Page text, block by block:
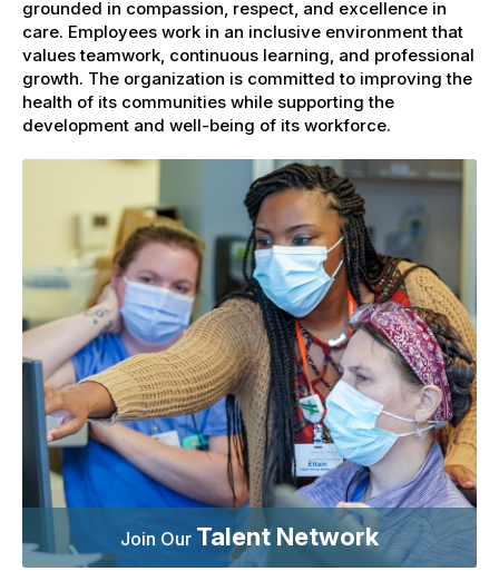
grounded in compassion, respect, and excellence in
care. Employees work in an inclusive environment that
values teamwork, continuous learning, and professional
growth. The organization is committed to improving the
health of its communities while supporting the
development and well-being of its workforce.
Join Our Talent Network